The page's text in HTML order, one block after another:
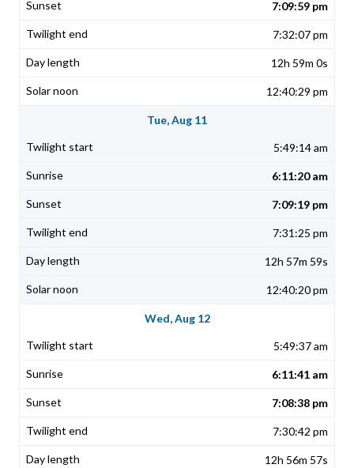
7:09:59 pm
7:32:07 pm
12h 59m 0s
12:40:29 pm
Tue, Aug 11
5:49:14 am
6:11:20 am
7:09:19 pm
7:31:25 pm
12h 57m 59s
12:40:20 pm
Wed, Aug 12
5:49:37 am
6:11:41 am
7:08:38 pm
7:30:42 pm
12h 56m 57s